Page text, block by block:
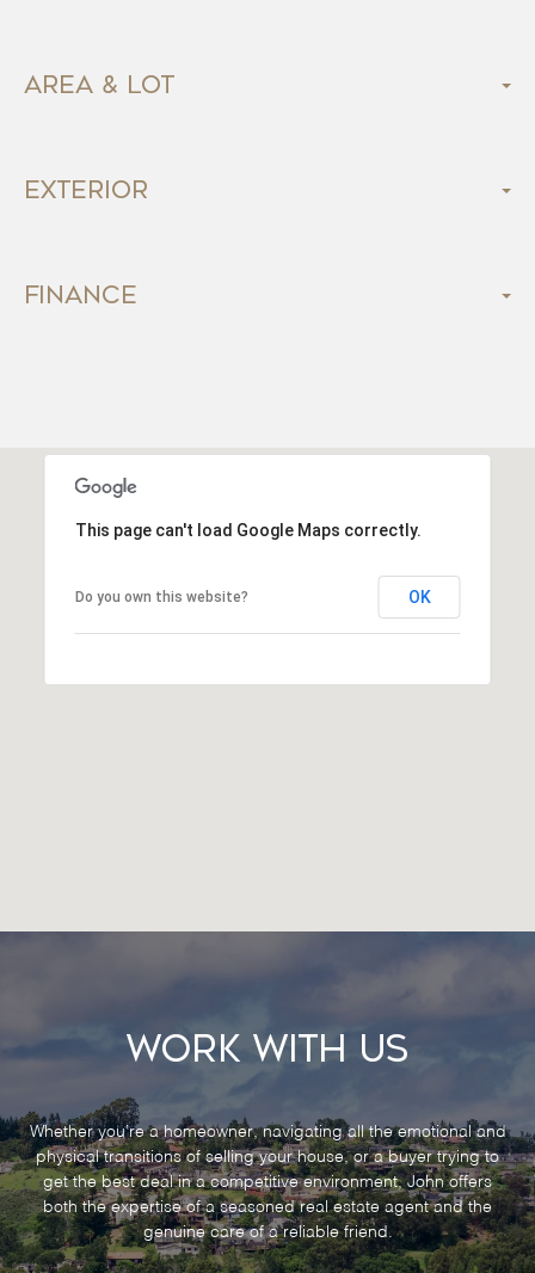
Area & Lot
Exterior
Finance
This page can't load Google Maps correctly.
Do you own this website? OK
Work With Us
Whether you’re a homeowner, navigating all the emotional and
physical transitions of selling your house, or a buyer trying to
get the best deal in a competitive environment, John offers
both the expertise of a seasoned real estate agent and the
genuine care of a reliable friend.